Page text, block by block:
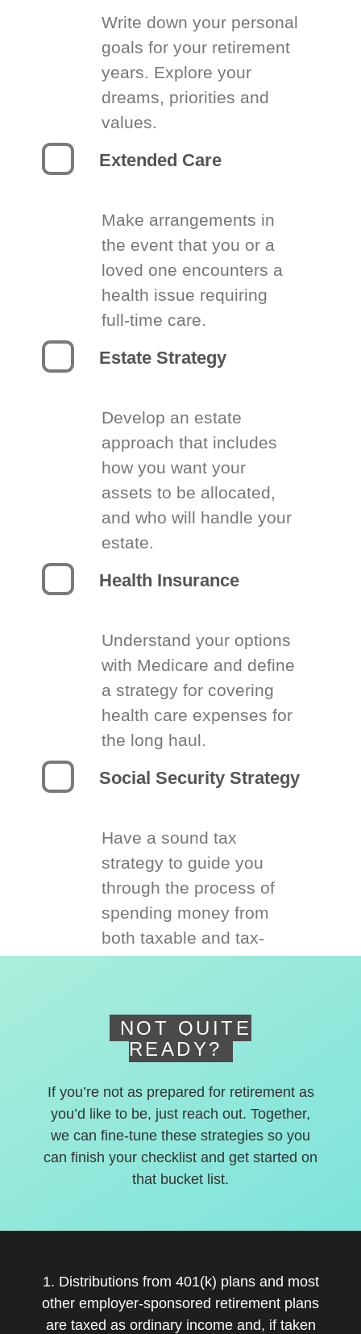
Write down your personal
goals for your retirement
years. Explore your
dreams, priorities and
values.
Extended Care
Make arrangements in
the event that you or a
loved one encounters a
health issue requiring
full-time care.
Estate Strategy
Develop an estate
approach that includes
how you want your
assets to be allocated,
and who will handle your
estate.
Health Insurance
Understand your options
with Medicare and define
a strategy for covering
health care expenses for
the long haul.
Social Security Strategy
Have a sound tax
strategy to guide you
through the process of
spending money from
both taxable and tax-
NOT QUITE
READY?
If you’re not as prepared for retirement as
you’d like to be, just reach out. Together,
we can fine-tune these strategies so you
can finish your checklist and get started on
that bucket list.
1. Distributions from 401(k) plans and most
other employer-sponsored retirement plans
are taxed as ordinary income and, if taken